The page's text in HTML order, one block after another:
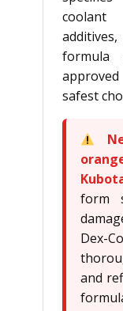
coolant
formula
safest
form
Dex-
and